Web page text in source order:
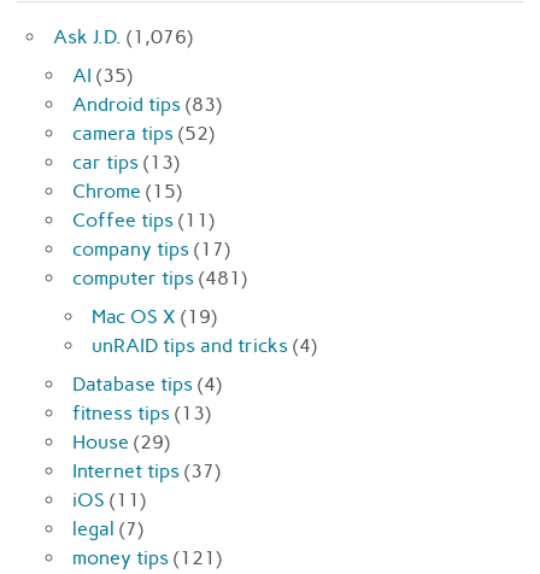
Ask J.D. (1,076)
AI (35)
Android tips (83)
camera tips (52)
car tips (13)
Chrome (15)
Coffee tips (11)
company tips (17)
computer tips (481)
Mac OS X (19)
unRAID tips and tricks (4)
Database tips (4)
fitness tips (13)
House (29)
Internet tips (37)
iOS (11)
legal (7)
money tips (121)